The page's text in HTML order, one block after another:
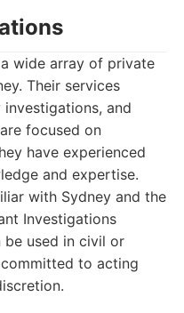
wide array of private
Their services
and
focused on
have experienced
and expertise.
with Sydney and the
Investigations
be used in civil or
to acting